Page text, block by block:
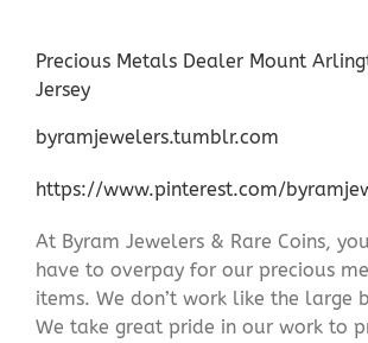
Precious Metals Dealer Mount
Jersey
byramjewelers.tumblr.com
https://www.pinterest.com/
At Byram Jewelers & Rare Coins,
have to overpay for our precious
items. We don’t work like the large
We take great pride in our work to